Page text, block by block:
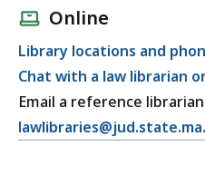
Online
Library locations and
Chat with a law librarian
Email a reference
E